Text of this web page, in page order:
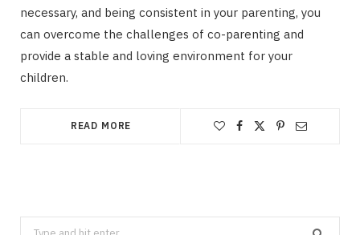
necessary, and being consistent in your parenting, you
can overcome the challenges of co-parenting and
provide a stable and loving environment for your
children.
READ MORE
Search